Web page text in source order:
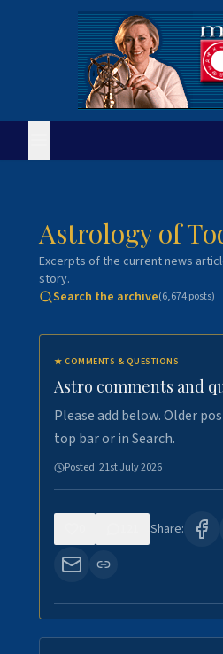
Astrology of
Excerpts of the current news
story.
Search the archive(6,674posts)
★ COMMENTS & QUESTIONS
Astro comments and
Please add below. Older
top bar or in Search.
Posted:21st July 2026
Share: